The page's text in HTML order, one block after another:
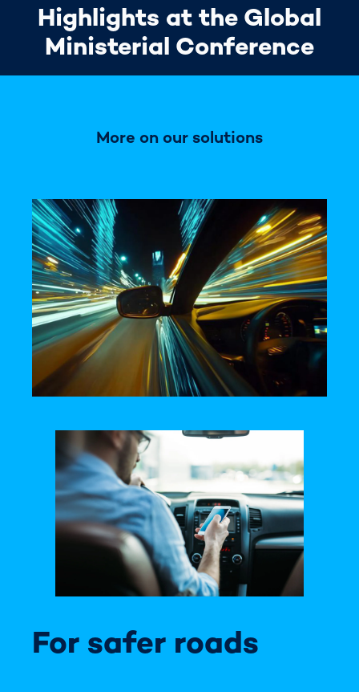
Highlights at the Global
Ministerial Conference
More on our solutions
For safer roads